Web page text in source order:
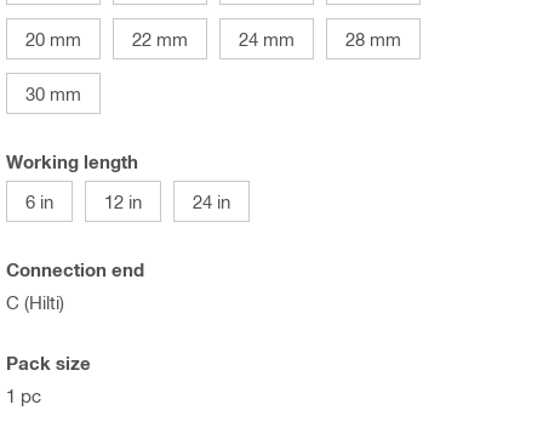
20 mm 22 mm 24 mm 28 mm
30 mm
Working length
6 in
12 in 24 in
Connection end
C (Hilti)
Pack size
1 pc